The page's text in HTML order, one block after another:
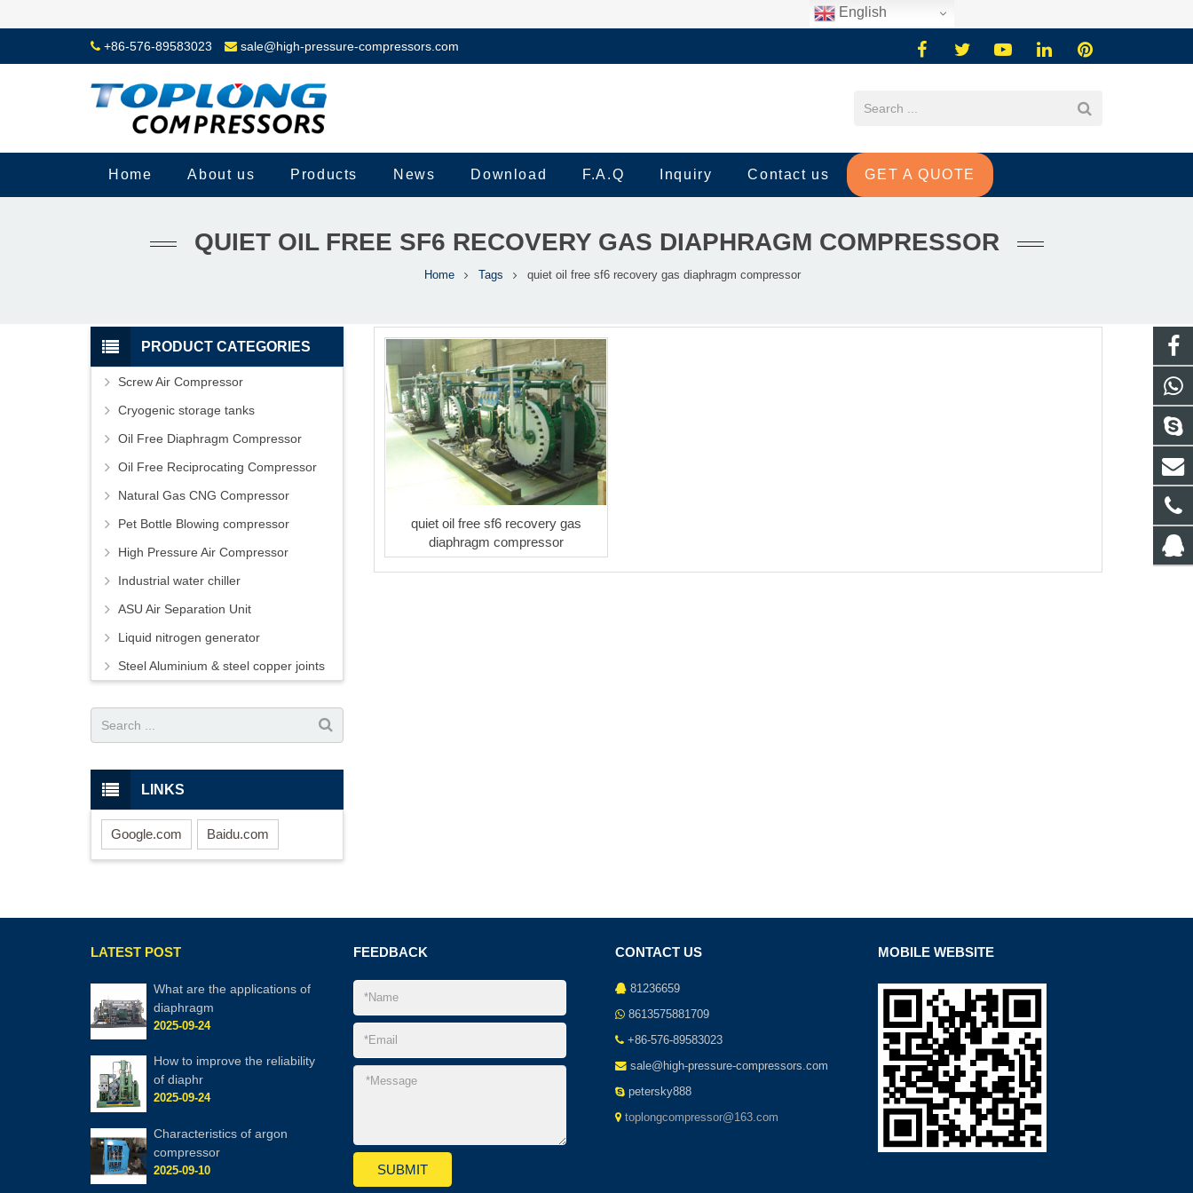
English
+86-576-89583023 sale@high-pressure-compressors.com
Home About us Products News Download F.A.Q Inquiry Contact us GET A QUOTE
QUIET OIL FREE SF6 RECOVERY GAS DIAPHRAGM COMPRESSOR
Home Tags quiet oil free sf6 recovery gas diaphragm compressor
quiet oil free sf6 recovery gas
diaphragm compressor
PRODUCT CATEGORIES
Screw Air Compressor
Cryogenic storage tanks
Oil Free Diaphragm Compressor
Oil Free Reciprocating Compressor
Natural Gas CNG Compressor
Pet Bottle Blowing compressor
High Pressure Air Compressor
Industrial water chiller
ASU Air Separation Unit
Liquid nitrogen generator
Steel Aluminium & steel copper joints
LINKS
Google.com Baidu.com
LATEST POST
What are the applic​ations of
diaphragm
2025-09-24
How to improve the reliability
of diaphr
2025-09-24
Characteristics of argon
compressor
2025-09-10
FEEDBACK CONTACT US
81236659
8613575881709
+86-576-89583023
sale@high-pressure-compressors.com
petersky888
toplongcompressor@163.com
MOBILE WEBSITE